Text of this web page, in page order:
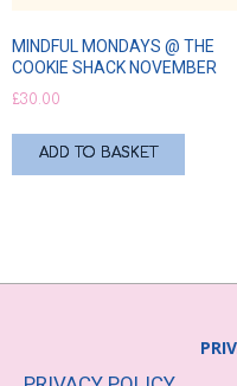
MINDFUL MONDAYS @ THE
COOKIE SHACK NOVEMBER
£30.00
ADD TO BASKET